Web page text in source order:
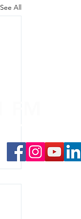
See All
on the